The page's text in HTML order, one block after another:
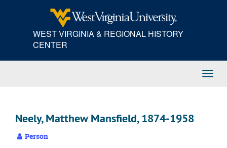
WEST VIRGINIA & REGIONAL HISTORY
CENTER
Neely, Matthew Mansfield, 1874-1958
Person